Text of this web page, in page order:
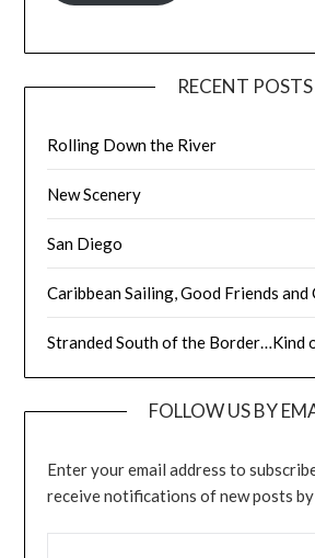
RECENT POSTS
Rolling Down the River
New Scenery
San Diego
Caribbean Sailing, Good Friends
Stranded South of the Border…Kind
FOLLOW US BY
Enter your email address to
receive notifications of new posts by